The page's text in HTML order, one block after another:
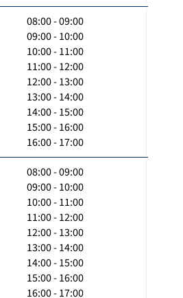
08:00 - 09:00
09:00 - 10:00
10:00 - 11:00
11:00 - 12:00
12:00 - 13:00
13:00 - 14:00
14:00 - 15:00
15:00 - 16:00
16:00 - 17:00
08:00 - 09:00
09:00 - 10:00
10:00 - 11:00
11:00 - 12:00
12:00 - 13:00
13:00 - 14:00
14:00 - 15:00
15:00 - 16:00
16:00 - 17:00